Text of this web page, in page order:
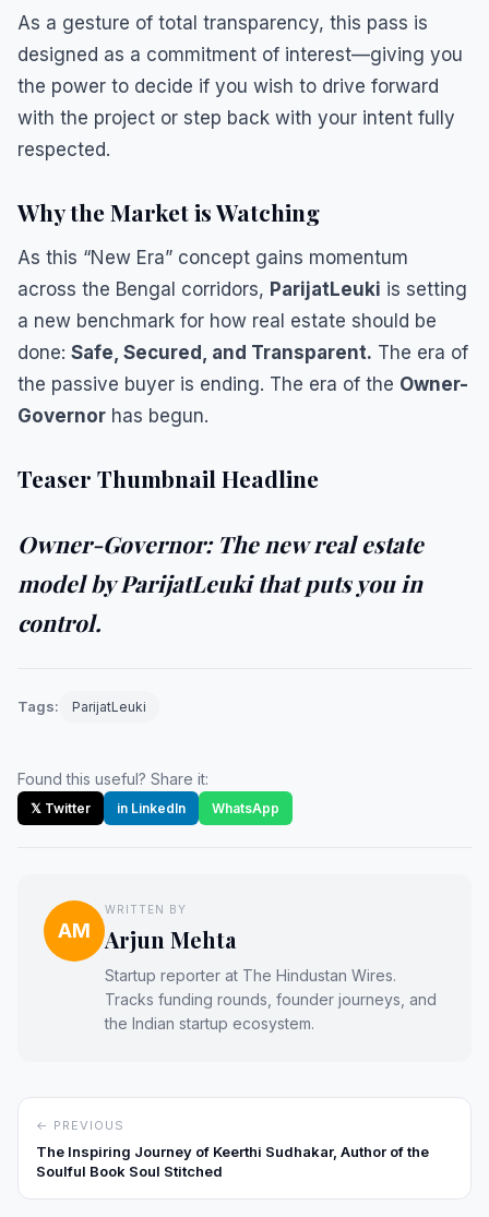
​As a gesture of total transparency, this pass is
designed as a commitment of interest—giving you
the power to decide if you wish to drive forward
with the project or step back with your intent fully
respected.
​Why the Market is Watching
​As this “New Era” concept gains momentum
across the Bengal corridors, ParijatLeuki is setting
a new benchmark for how real estate should be
done: Safe, Secured, and Transparent. The era of
the passive buyer is ending. The era of the Owner-
Governor has begun.
Teaser Thumbnail Headline
Owner-Governor: The new real estate
model by ParijatLeuki that puts you in
control.
Tags: ParijatLeuki
Found this useful? Share it:
𝕏 Twitter in LinkedIn WhatsApp
AM
WRITTEN BY
Arjun Mehta
Startup reporter at The Hindustan Wires.
Tracks funding rounds, founder journeys, and
the Indian startup ecosystem.
← PREVIOUS
The Inspiring Journey of Keerthi Sudhakar, Author of the
Soulful Book Soul Stitched